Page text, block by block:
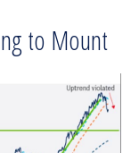
to Mount